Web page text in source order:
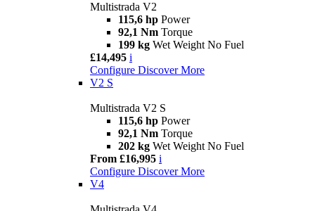
Multistrada V2
115,6 hp Power
92,1 Nm Torque
199 kg Wet Weight No Fuel
£14,495 i
Configure Discover More
V2 S
Multistrada V2 S
115,6 hp Power
92,1 Nm Torque
202 kg Wet Weight No Fuel
From £16,995 i
Configure Discover More
V4